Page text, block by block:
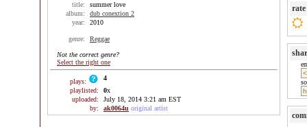
title:
summer love
album:
dub conextion 2
year:
2010
genre: Reggae
Not the correct genre?
Select the right one
plays:
4
playlisted:
0x
uploaded:
July 18, 2014 3:21 am EST
by:
ak0064u original artist
rate